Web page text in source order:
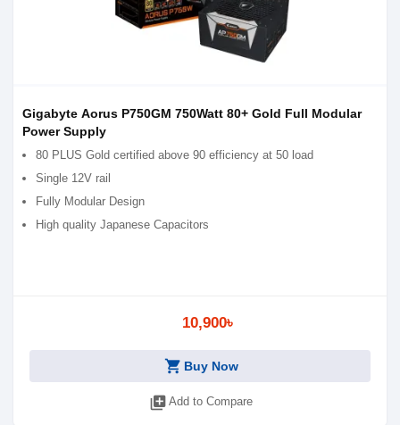
Gigabyte Aorus P750GM 750Watt 80+ Gold Full Modular
Power Supply
80 PLUS Gold certified above 90 efficiency at 50 load
Single 12V rail
Fully Modular Design
High quality Japanese Capacitors
10,900৳
shopping_cart Buy Now
library_add Add to Compare